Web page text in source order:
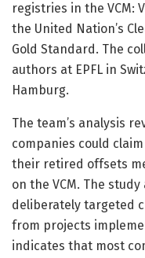
registries in the VCM:
the United Nation’s
Gold Standard. The
authors at EPFL in
Hamburg.
The team’s analysis
companies could
their retired offsets
on the VCM. The
deliberately targeted
from projects
indicates that most